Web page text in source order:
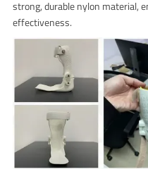
strong, durable nylon material,
effectiveness.